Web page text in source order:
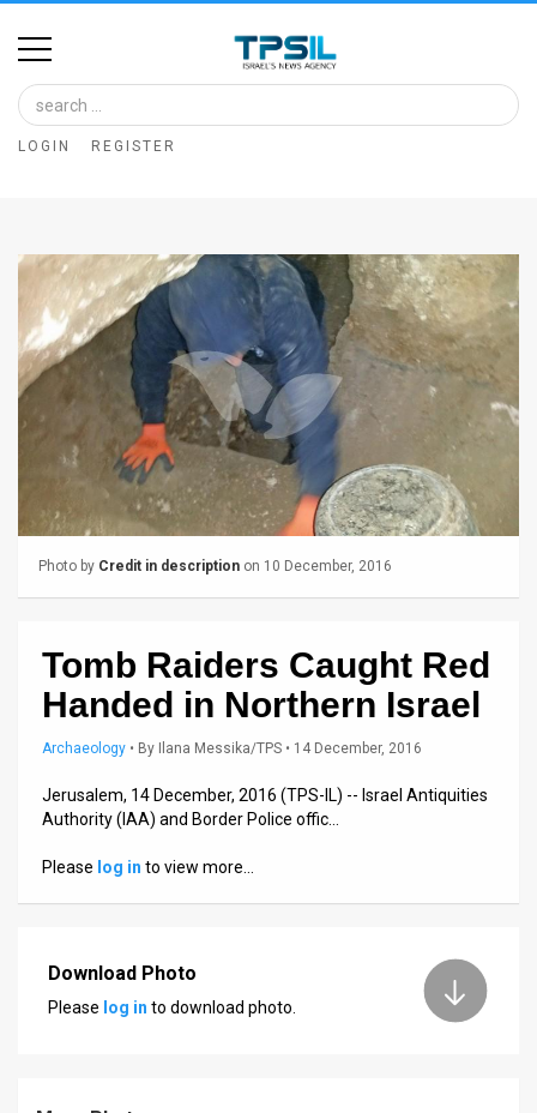
Home
Image
Bank
Articles
News
Us
Policy
Press
LOGIN REGISTER
Photo by Credit in description on 10 December, 2016
Tomb Raiders Caught Red
Handed in Northern Israel
Archaeology • By Ilana Messika/TPS • 14 December, 2016
Jerusalem, 14 December, 2016 (TPS-IL) -- Israel Antiquities
Authority (IAA) and Border Police offic…
Please log in to view more…
Download Photo
Please log in to download photo.